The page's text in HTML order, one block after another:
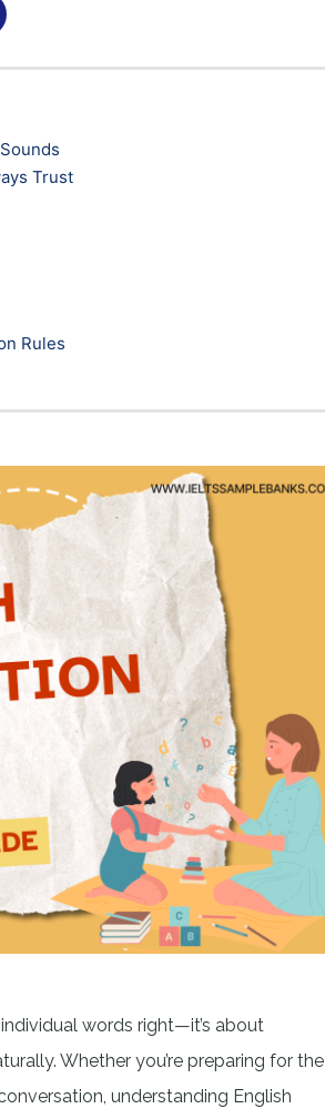
Trust
Rules
words right—it’s about
Whether you’re preparing for the
understanding English